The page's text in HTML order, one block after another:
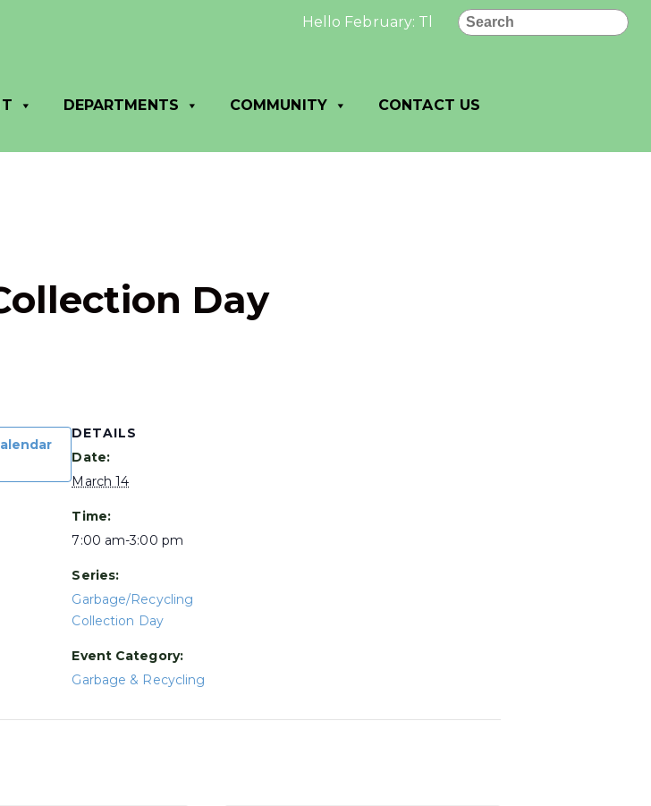
Search
Hello February: The best and most beautiful
DEPARTMENTS COMMUNITY CONTACT US
Day
DETAILS
Date:
March 14
Time:
7:00 am-3:00 pm
Series:
Garbage/Recycling
Collection Day
Event Category:
Garbage & Recycling